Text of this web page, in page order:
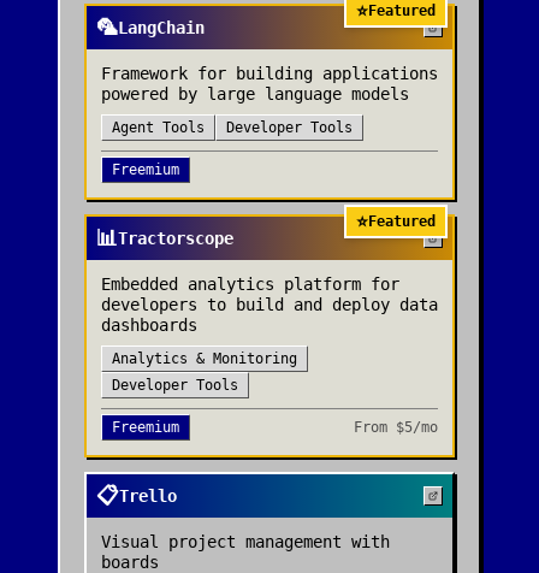
⭐Featured
🦜LangChain
Framework for building applications
powered by large language models
Agent Tools Developer Tools
Freemium
⭐Featured
📊Tractorscope
Embedded analytics platform for
developers to build and deploy data
dashboards
Analytics & Monitoring
Developer Tools
Freemium From $5/mo
📋Trello
Visual project management with
boards